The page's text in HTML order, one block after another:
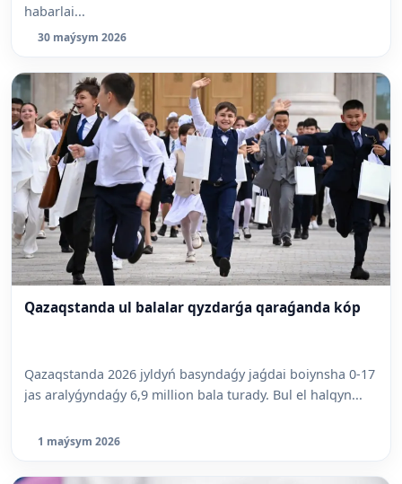
habarlai...
30 maýsym 2026
Qazaqstanda ul balalar qyzdarǵa qaraǵanda kóp
Qazaqstanda 2026 jyldyń basyndaǵy jaǵdai boiynsha 0-17
jas aralyǵyndaǵy 6,9 million bala turady. Bul el halqyn...
1 maýsym 2026